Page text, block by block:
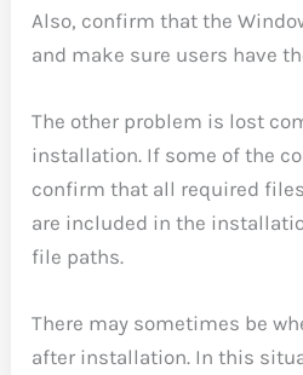
Also, confirm that the
and make sure users have
The other problem is lost
installation. If some of the
confirm that all required
are included in the
file paths.
There may sometimes be
after installation. In this